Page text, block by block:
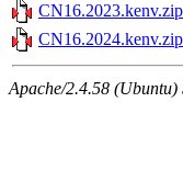
CN16.2023.kenv.zip
CN16.2024.kenv.zip
Apache/2.4.58 (Ubuntu)